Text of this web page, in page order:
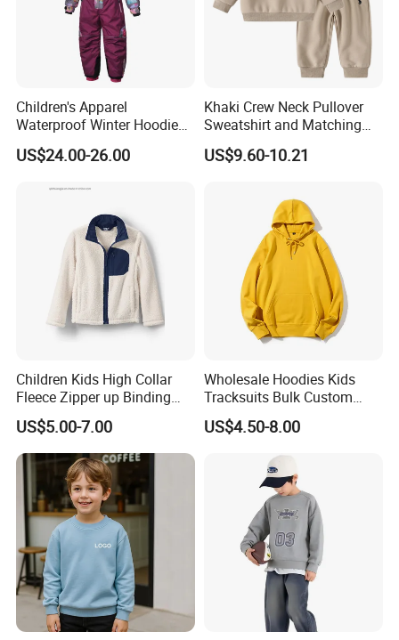
Children's Apparel
Waterproof Winter Hoodies
Ski Winter Clothing Outdoor
Sports Wear
US$24.00-26.00
Khaki Crew Neck Pullover
Sweatshirt and Matching
Pants Kid's Tracksuit
US$9.60-10.21
Children Kids High Collar
Fleece Zipper up Binding
Left and Right Pocket
Casual Winter Antipilling
Regulart Cut Customise
Boys Girls Hoodies Jacket
Outwear
US$5.00-7.00
Wholesale Hoodies Kids
Tracksuits Bulk Custom
Sweatsuit Sweatsuit Sets
Unisex
US$4.50-8.00